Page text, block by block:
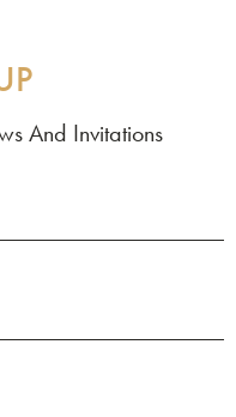
And Invitations